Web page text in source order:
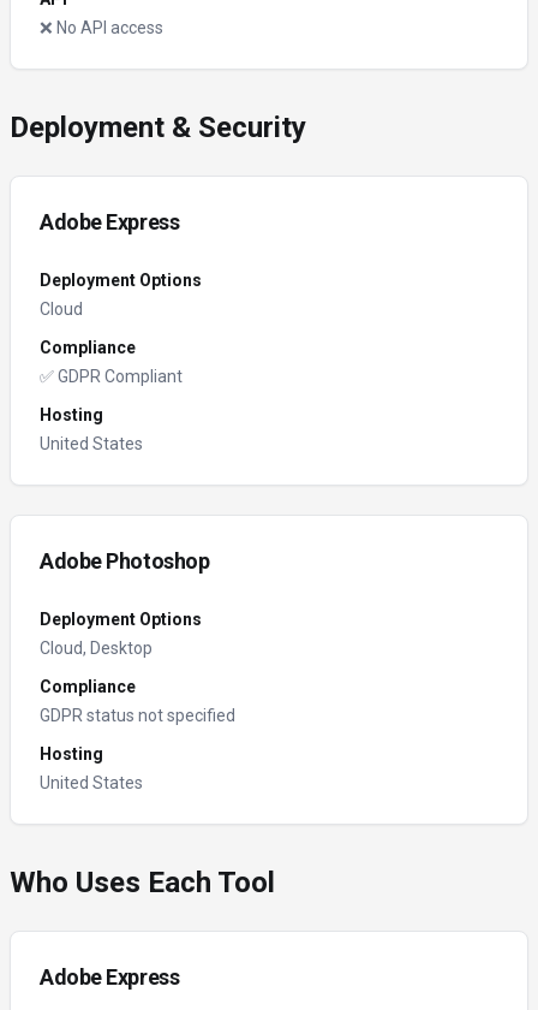
❌ No API access
Deployment & Security
Adobe Express
Deployment Options
Cloud
Compliance
✅ GDPR Compliant
Hosting
United States
Adobe Photoshop
Deployment Options
Cloud, Desktop
Compliance
GDPR status not specified
Hosting
United States
Who Uses Each Tool
Adobe Express